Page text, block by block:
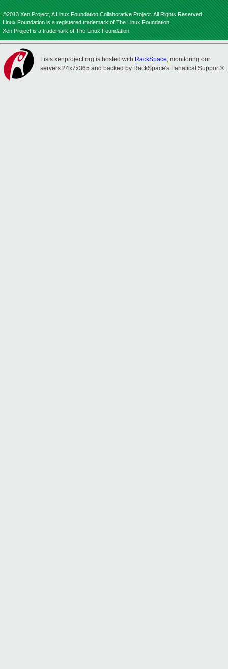
©2013 Xen Project, A Linux Foundation Collaborative Project. All Rights Reserved.
Linux Foundation is a registered trademark of The Linux Foundation.
Xen Project is a trademark of The Linux Foundation.
Lists.xenproject.org is hosted with RackSpace, monitoring our
servers 24x7x365 and backed by RackSpace's Fanatical Support®.